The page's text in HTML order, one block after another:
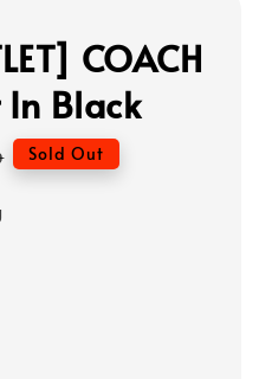
COACH
Black
Sold Out